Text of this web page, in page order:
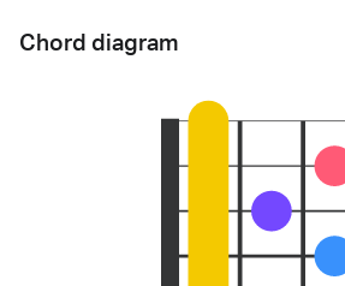
Chord diagram